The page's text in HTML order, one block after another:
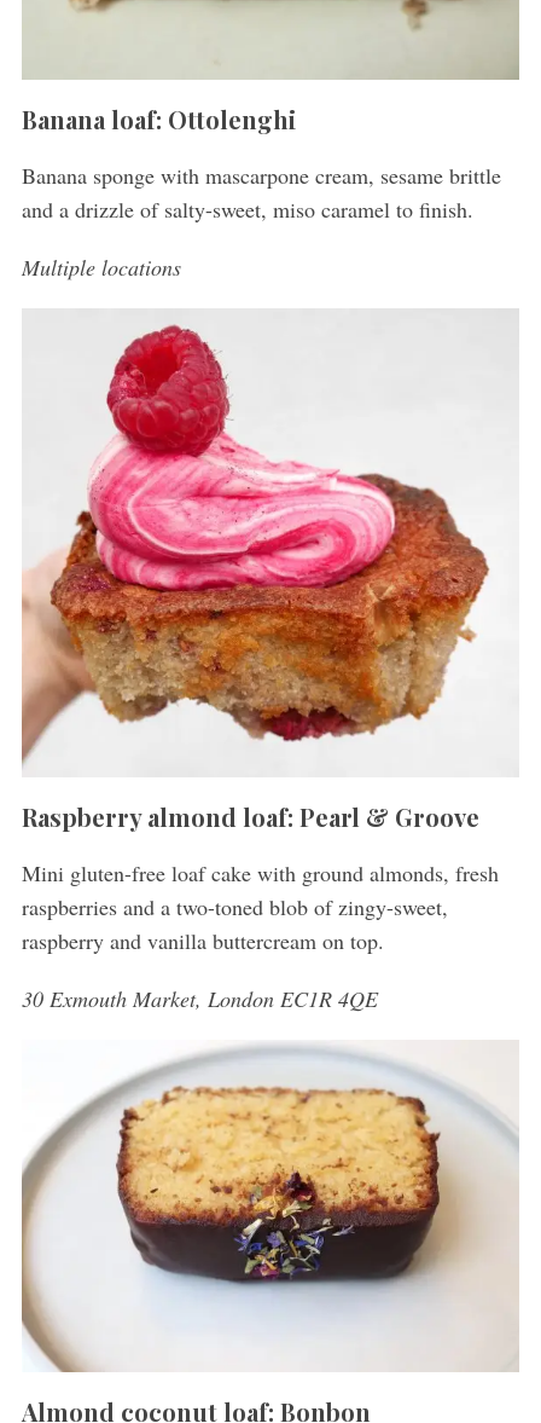
Banana loaf: Ottolenghi
Banana sponge with mascarpone cream, sesame brittle
and a drizzle of salty-sweet, miso caramel to finish.
Multiple locations
Raspberry almond loaf: Pearl & Groove
Mini gluten-free loaf cake with ground almonds, fresh
raspberries and a two-toned blob of zingy-sweet,
raspberry and vanilla buttercream on top.
30 Exmouth Market, London EC1R 4QE
Almond coconut loaf: Bonbon
e
r
h
f
r